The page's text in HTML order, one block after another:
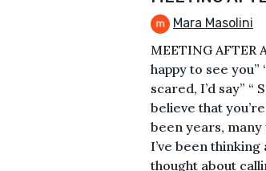
Mara Masolini
MEETING AFTER
happy to see
scared, I’d say” “
believe that
been years, many
I’ve been
thought about